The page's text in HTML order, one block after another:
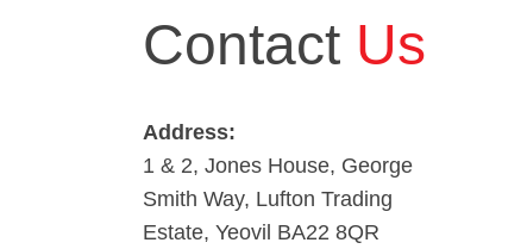
Contact Us
Address:
1 & 2, Jones House, George
Smith Way, Lufton Trading
Estate, Yeovil BA22 8QR